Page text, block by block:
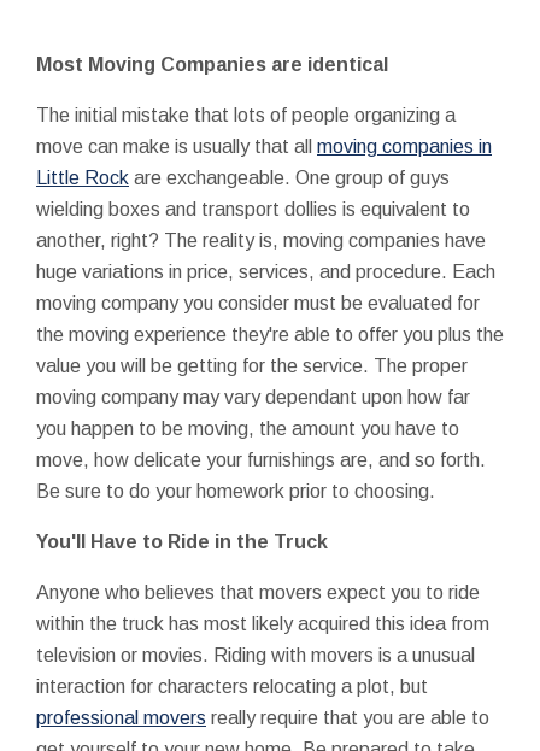
Most Moving Companies are identical
The initial mistake that lots of people organizing a
move can make is usually that all moving companies in
Little Rock are exchangeable. One group of guys
wielding boxes and transport dollies is equivalent to
another, right? The reality is, moving companies have
huge variations in price, services, and procedure. Each
moving company you consider must be evaluated for
the moving experience they're able to offer you plus the
value you will be getting for the service. The proper
moving company may vary dependant upon how far
you happen to be moving, the amount you have to
move, how delicate your furnishings are, and so forth.
Be sure to do your homework prior to choosing.
You'll Have to Ride in the Truck
Anyone who believes that movers expect you to ride
within the truck has most likely acquired this idea from
television or movies. Riding with movers is a unusual
interaction for characters relocating a plot, but
professional movers really require that you are able to